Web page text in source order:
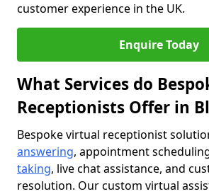
customer experience in the UK.
Enquire Today
What Services do
Receptionists Offer in
Bespoke virtual receptionist
answering, appointment
taking, live chat assistance, and
resolution. Our custom virtual